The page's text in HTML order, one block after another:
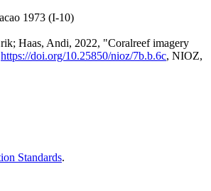
1973 (I-10)
Haas, Andi, 2022, "Coralreef imagery
https://doi.org/10.25850/nioz/7b.b.6c, NIOZ,
Standards.